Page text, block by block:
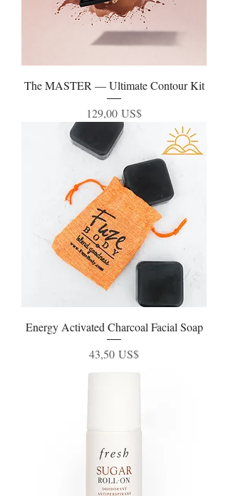
The MASTER — Ultimate Contour Kit
Precio
129,00 US$
Energy Activated Charcoal Facial Soap
Precio
43,50 US$